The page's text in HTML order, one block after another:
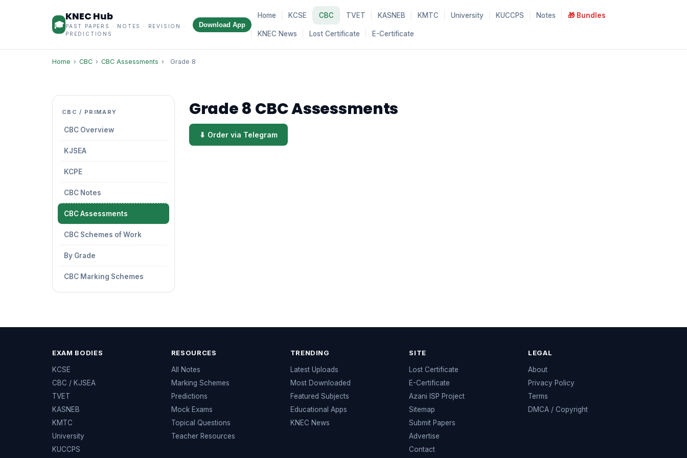
🎓
KNEC Hub
PAST PAPERS · NOTES · REVISION ·
PREDICTIONS
Download App
Home KCSE CBC TVET KASNEB KMTC University KUCCPS Notes 🎁 Bundles
KNEC News Lost Certificate E-Certificate
Home › CBC › CBC Assessments › Grade 8
CBC / PRIMARY
CBC Overview
KJSEA
KCPE
CBC Notes
CBC Assessments
CBC Schemes of Work
By Grade
CBC Marking Schemes
Grade 8 CBC Assessments
⬇ Order via Telegram
EXAM BODIES
KCSE
CBC / KJSEA
TVET
KASNEB
KMTC
University
KUCCPS
RESOURCES
All Notes
Marking Schemes
Predictions
Mock Exams
Topical Questions
Teacher Resources
TRENDING
Latest Uploads
Most Downloaded
Featured Subjects
Educational Apps
KNEC News
SITE
Lost Certificate
E-Certificate
Azani ISP Project
Sitemap
Submit Papers
Advertise
Contact
LEGAL
About
Privacy Policy
Terms
DMCA / Copyright